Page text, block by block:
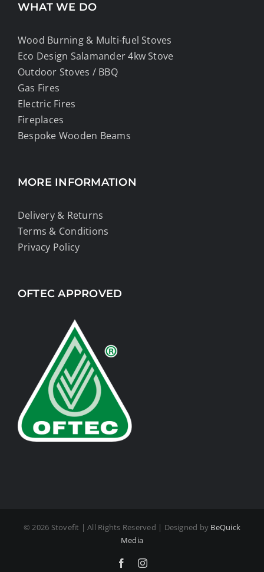
WHAT WE DO
Wood Burning & Multi-fuel Stoves
Eco Design Salamander 4kw Stove
Outdoor Stoves / BBQ
Gas Fires
Electric Fires
Fireplaces
Bespoke Wooden Beams
MORE INFORMATION
Delivery & Returns
Terms & Conditions
Privacy Policy
OFTEC APPROVED
© 2026 Stovefit | All Rights Reserved | Designed by BeQuick
Media
FacebookInstagram